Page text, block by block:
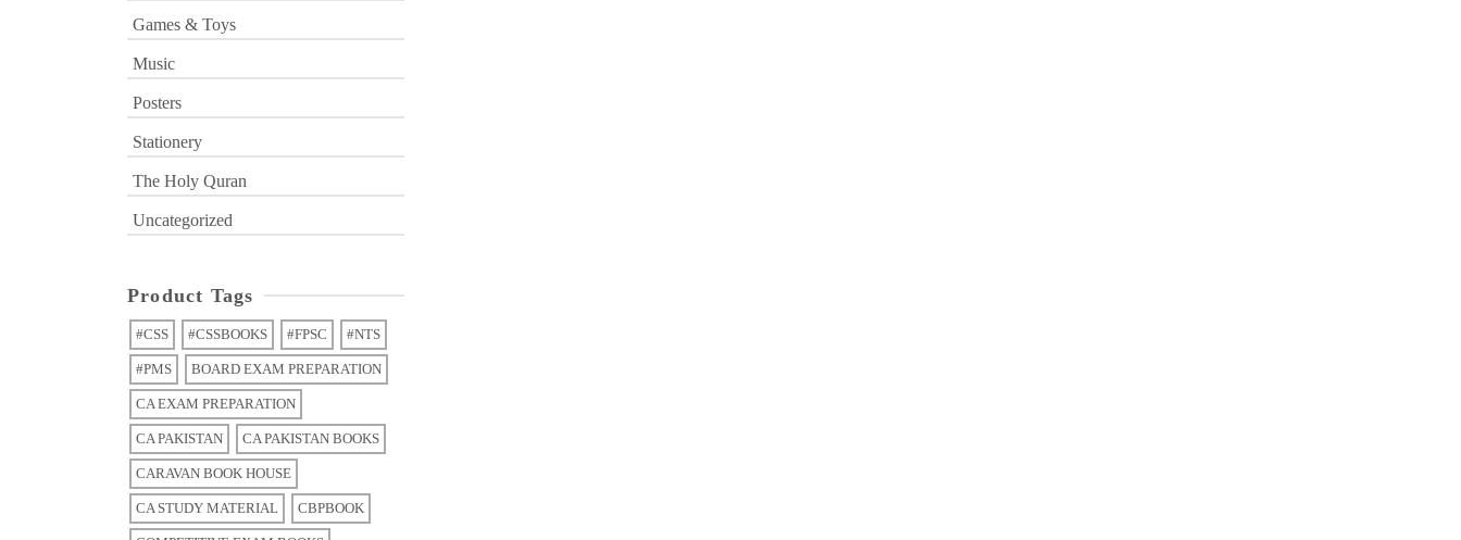
Games & Toys
Music
Posters
Stationery
The Holy Quran
Uncategorized
Product Tags
#CSS #CSSBOOKS #FPSC #NTS
#PMS BOARD EXAM PREPARATION
CA EXAM PREPARATION
CA PAKISTAN CA PAKISTAN BOOKS
CARAVAN BOOK HOUSE
CA STUDY MATERIAL CBPBOOK